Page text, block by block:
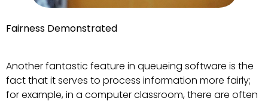
Fairness Demonstrated
Another fantastic feature in queueing software is the
fact that it serves to process information more fairly;
for example, in a computer classroom, there are often